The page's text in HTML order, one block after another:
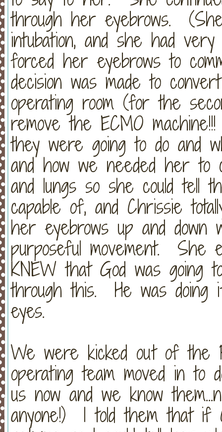
through her eyebrows.
intubation, and she had
forced her eyebrows to
decision was made to
operating room (for the
remove the ECMO
they were going to do and
and how we needed her to
and lungs so she could tell
capable of, and Chrissie
her eyebrows up and down
purposeful movement.
KNEW that God was going
through this. He was doing
eyes.
We were kicked out of the
operating team moved in
us now and we know
anyone!) I told them that if